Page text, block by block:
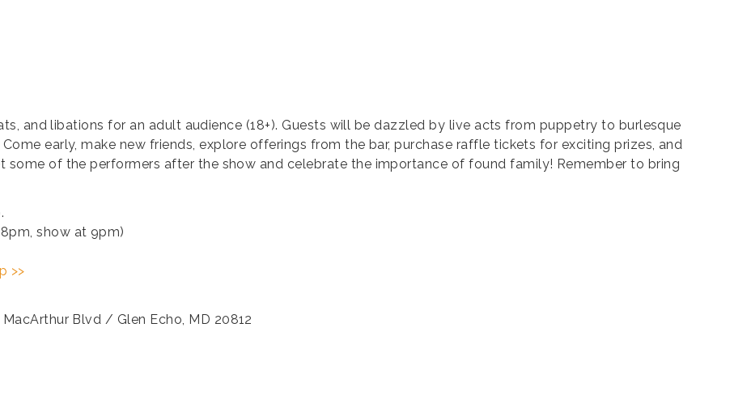
and libations for an adult audience (18+). Guests will be dazzled by live acts from puppetry to burlesque
early, make new friends, explore offerings from the bar, purchase raffle tickets for exciting prizes, and
some of the performers after the show and celebrate the importance of found family! Remember to bring
show at 9pm)
>>
Blvd / Glen Echo, MD 20812